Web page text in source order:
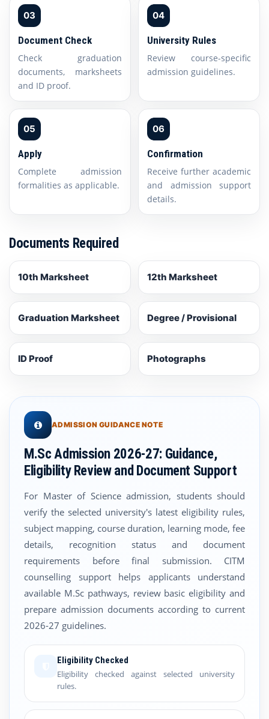
03
Document Check
Check graduation
documents, marksheets
and ID proof.
04
University Rules
Review course-specific
admission guidelines.
05
Apply
Complete admission
formalities as applicable.
06
Confirmation
Receive further academic
and admission support
details.
Documents Required
10th Marksheet 12th Marksheet
Graduation Marksheet Degree / Provisional
ID Proof Photographs
ADMISSION GUIDANCE NOTE
M.Sc Admission 2026-27: Guidance,
Eligibility Review and Document Support
For Master of Science admission, students should
verify the selected university's latest eligibility rules,
subject mapping, course duration, learning mode, fee
details, recognition status and document
requirements before final submission. CITM
counselling support helps applicants understand
available M.Sc pathways, review basic eligibility and
prepare admission documents according to current
2026-27 guidelines.
Eligibility Checked
Eligibility checked against selected university
rules.